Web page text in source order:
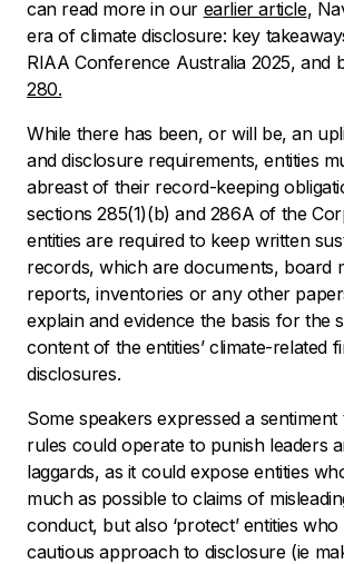
can read more in our earlier article,
era of climate disclosure: key
RIAA Conference Australia 2025, and
280.
While there has been, or will be, an
and disclosure requirements, entities
abreast of their record-keeping
sections 285(1)(b) and 286A of the
entities are required to keep written
records, which are documents, board
reports, inventories or any other
explain and evidence the basis for the
content of the entities’ climate-related
disclosures.
Some speakers expressed a
rules could operate to punish leaders
laggards, as it could expose entities
much as possible to claims of
conduct, but also ‘protect’ entities
cautious approach to disclosure (ie